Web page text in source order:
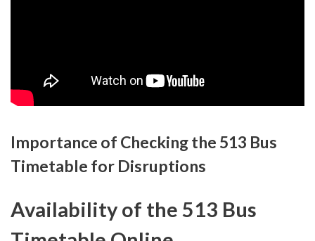
Importance of Checking the 513 Bus
Timetable for Disruptions
Availability of the 513 Bus